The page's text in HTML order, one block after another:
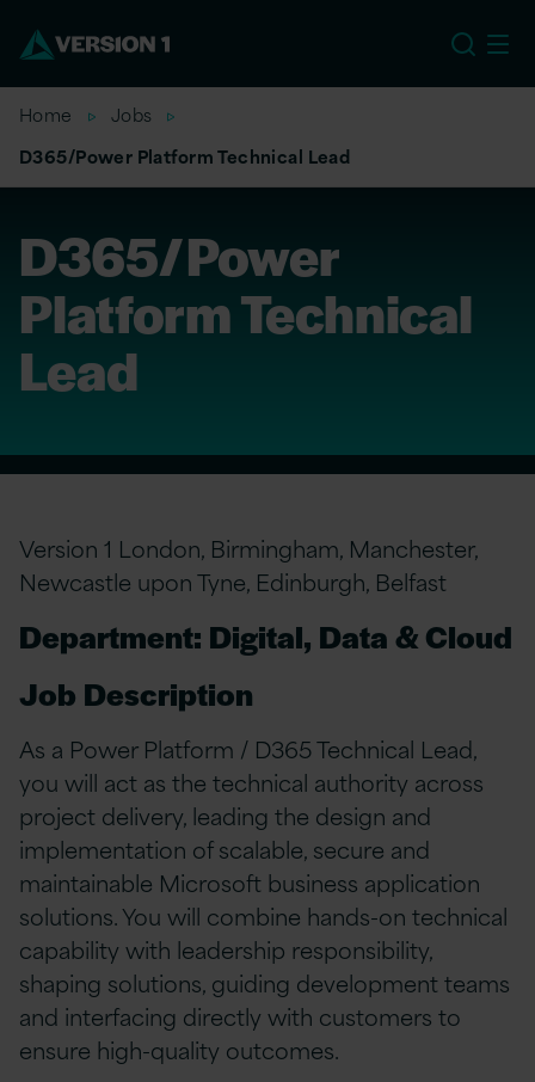
Home
Jobs
D365/Power Platform Technical Lead
D365/Power
Platform Technical
Lead
Version 1 London, Birmingham, Manchester,
Newcastle upon Tyne, Edinburgh, Belfast
Department: Digital, Data & Cloud
Job Description
As a Power Platform / D365 Technical Lead,
you will act as the technical authority across
project delivery, leading the design and
implementation of scalable, secure and
maintainable Microsoft business application
solutions. You will combine hands-on technical
capability with leadership responsibility,
shaping solutions, guiding development teams
and interfacing directly with customers to
ensure high-quality outcomes.